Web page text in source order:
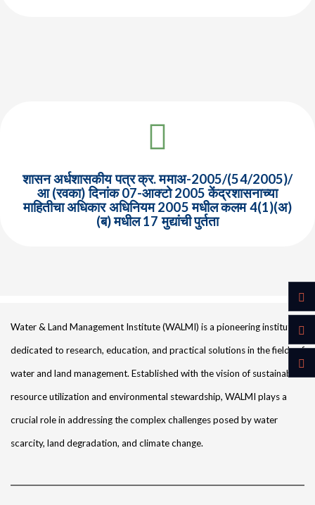
शासन अर्धशासकीय पत्र क्र. ममाअ-2005/(54/2005)/
आ (रवका) दिनांक 07-आक्टो 2005 केंद्रशासनाच्या
माहितीचा अधिकार अधिनियम 2005 मधील कलम 4(1)(अ)
(ब) मधील 17 मुद्यांची पुर्तता
Water & Land Management Institute (WALMI) is a pioneering institution
dedicated to research, education, and practical solutions in the fields of
water and land management. Established with the vision of sustainable
resource utilization and environmental stewardship, WALMI plays a
crucial role in addressing the complex challenges posed by water
scarcity, land degradation, and climate change.